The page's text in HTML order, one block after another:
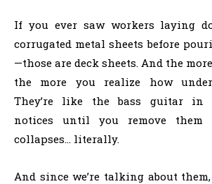
If you ever saw workers laying
corrugated metal sheets before
—those are deck sheets. And the
the more you realize how
They’re like the bass guitar in
notices until you remove them
collapses… literally.
And since we’re talking about